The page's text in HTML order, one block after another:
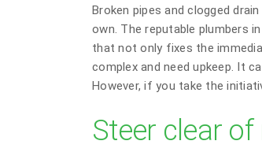
Broken pipes and clogged
own. The reputable plumbers
that not only fixes the
complex and need upkeep. It
However, if you take the
Steer clear